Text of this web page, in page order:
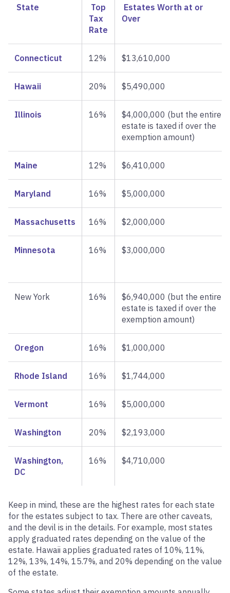
State
Top
Tax
Rate
Estates Worth at or
Over
Connecticut 12% $13,610,000
Hawaii 20% $5,490,000
Illinois 16%
$4,000,000 (but the entire
estate is taxed if over the
exemption amount)
Maine 12% $6,410,000
Maryland 16% $5,000,000
Massachusetts 16% $2,000,000
Minnesota 16% $3,000,000
New York 16%
$6,940,000 (but the entire
estate is taxed if over the
exemption amount)
Oregon 16% $1,000,000
Rhode Island 16% $1,744,000
Vermont 16% $5,000,000
Washington 20% $2,193,000
Washington,
DC
16% $4,710,000
Keep in mind, these are the highest rates for each state
for the estates subject to tax. There are other caveats,
and the devil is in the details. For example, most states
apply graduated rates depending on the value of the
estate. Hawaii applies graduated rates of 10%, 11%,
12%, 13%, 14%, 15.7%, and 20% depending on the value
of the estate.